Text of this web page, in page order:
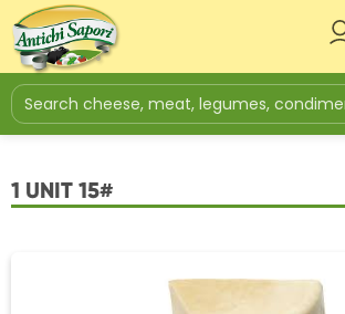
1 UNIT 15#